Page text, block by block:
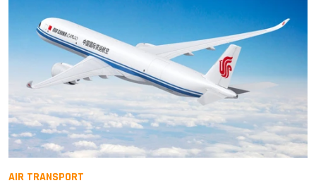
AIR TRANSPORT